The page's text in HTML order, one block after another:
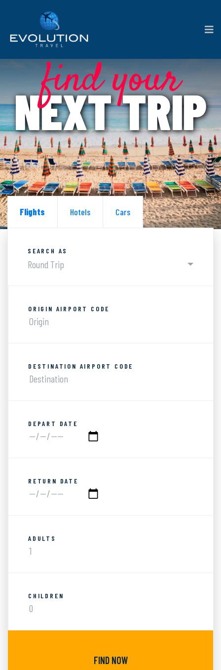
find your
NEXT TRIP
Flights Hotels Cars
SEARCH AS
Round Trip
ORIGIN AIRPORT CODE
DESTINATION AIRPORT CODE
DEPART DATE
RETURN DATE
ADULTS
CHILDREN
FIND NOW